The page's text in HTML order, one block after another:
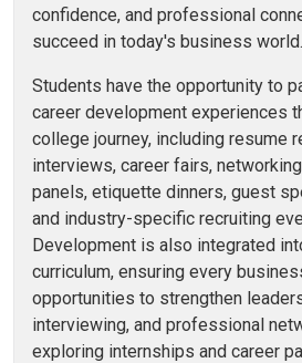
confidence, and professional
succeed in today's business world.
Students have the opportunity to
career development experiences
college journey, including resume
interviews, career fairs,
panels, etiquette dinners, guest
and industry-specific recruiting
Development is also integrated
curriculum, ensuring every
opportunities to strengthen
interviewing, and professional
exploring internships and career